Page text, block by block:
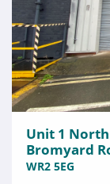
Unit 1
Bromyard
WR2 5EG